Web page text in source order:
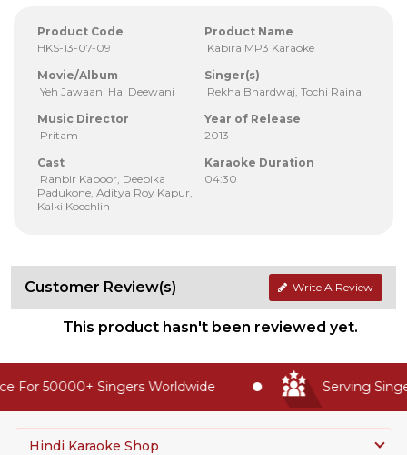
Product Code
HKS-13-07-09
Product Name
Kabira MP3 Karaoke
Movie/Album
Yeh Jawaani Hai Deewani
Singer(s)
Rekha Bhardwaj, Tochi Raina
Music Director
Pritam
Year of Release
2013
Cast
Ranbir Kapoor, Deepika
Padukone, Aditya Roy Kapur,
Kalki Koechlin
Karaoke Duration
04:30
Customer Review(s) Write A Review
This product hasn't been reviewed yet.
For 50000+ Singers Worldwide Serving
Hindi Karaoke Shop